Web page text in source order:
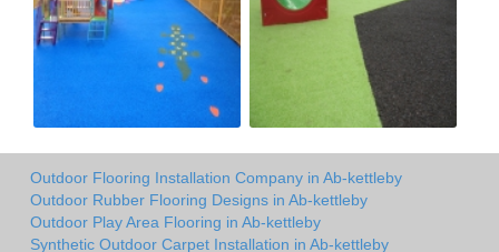
Outdoor Flooring Installation Company in Ab-kettleby
Outdoor Rubber Flooring Designs in Ab-kettleby
Outdoor Play Area Flooring in Ab-kettleby
Synthetic Outdoor Carpet Installation in Ab-kettleby